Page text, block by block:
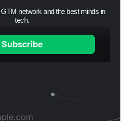
network and the best minds in
tech.